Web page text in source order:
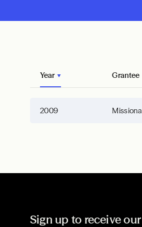
Year Grantee
2009
Sign up to receive